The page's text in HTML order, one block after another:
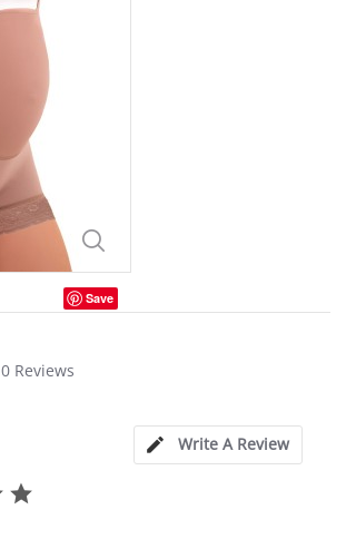
Save
star
0 Reviews
Write A Review